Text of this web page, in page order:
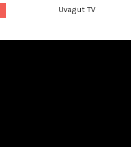
Uvagut TV